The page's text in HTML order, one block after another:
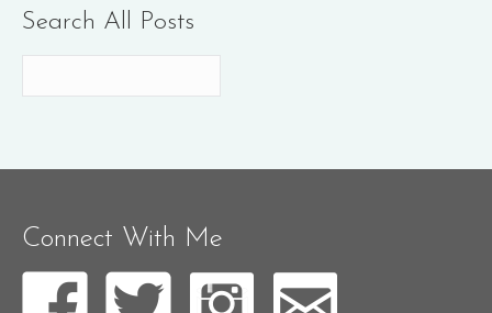
Search All Posts
Connect With Me